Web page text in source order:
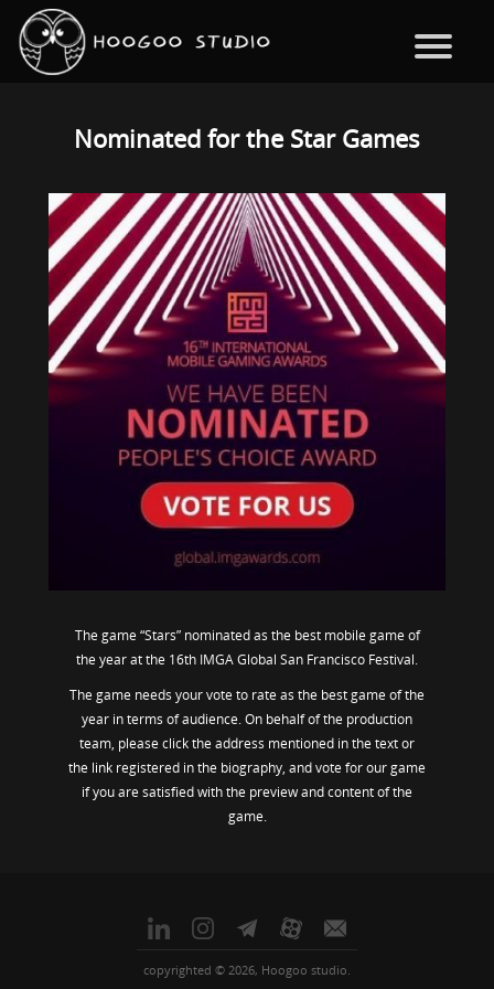
Nominated for the Star Games
The game “Stars” nominated as the best mobile game of
the year at the 16th IMGA Global San Francisco Festival.
The game needs your vote to rate as the best game of the
year in terms of audience. On behalf of the production
team, please click the address mentioned in the text or
the link registered in the biography, and vote for our game
if you are satisfied with the preview and content of the
game.
copyrighted © 2026, Hoogoo studio.